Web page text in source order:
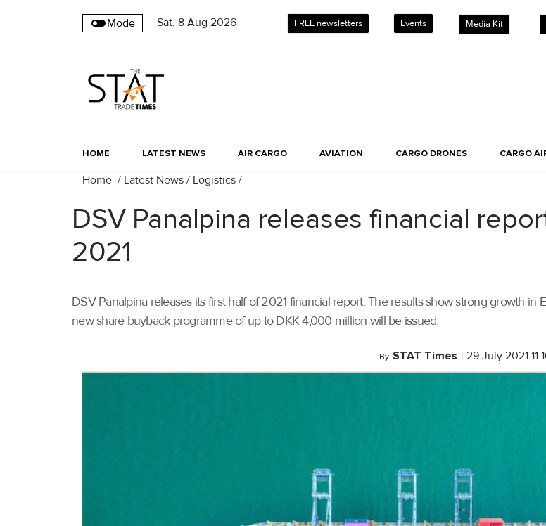
Mode Sat, 8 Aug 2026 FREE newsletters Events Media Kit
HOME LATEST NEWS AIR CARGO AVIATION CARGO DRONES CARGO
Home / Latest News / Logistics /
DSV Panalpina releases financial
2021
DSV Panalpina releases its first half of 2021 financial report. The results show strong growth
new share buyback programme of up to DKK 4,000 million will be issued.
By STAT Times | 29 July 2021